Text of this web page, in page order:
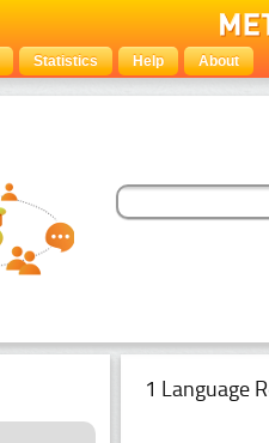
Statistics Help About
1 Language